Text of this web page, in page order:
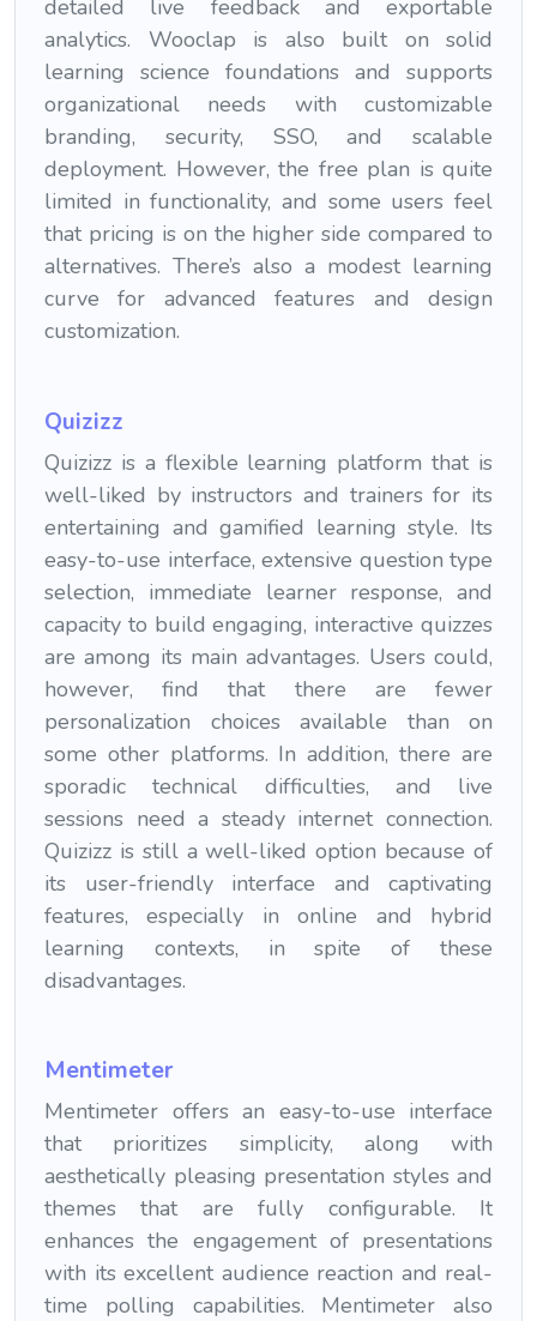
detailed live feedback and exportable
analytics. Wooclap is also built on solid
learning science foundations and supports
organizational needs with customizable
branding, security, SSO, and scalable
deployment. However, the free plan is quite
limited in functionality, and some users feel
that pricing is on the higher side compared to
alternatives. There’s also a modest learning
curve for advanced features and design
customization.
Quizizz
Quizizz is a flexible learning platform that is
well-liked by instructors and trainers for its
entertaining and gamified learning style. Its
easy-to-use interface, extensive question type
selection, immediate learner response, and
capacity to build engaging, interactive quizzes
are among its main advantages. Users could,
however, find that there are fewer
personalization choices available than on
some other platforms. In addition, there are
sporadic technical difficulties, and live
sessions need a steady internet connection.
Quizizz is still a well-liked option because of
its user-friendly interface and captivating
features, especially in online and hybrid
learning contexts, in spite of these
disadvantages.
Mentimeter
Mentimeter offers an easy-to-use interface
that prioritizes simplicity, along with
aesthetically pleasing presentation styles and
themes that are fully configurable. It
enhances the engagement of presentations
with its excellent audience reaction and real-
time polling capabilities. Mentimeter also